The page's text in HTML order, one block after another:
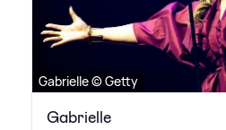
Gabrielle © Getty
Gabrielle